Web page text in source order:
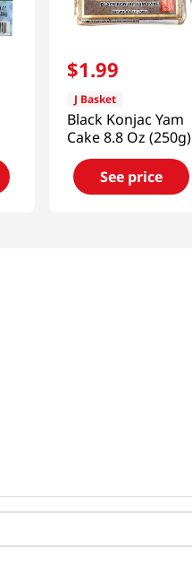
$1.99
J Basket
Black Konjac Yam
Cake 8.8 Oz (250g)
See price